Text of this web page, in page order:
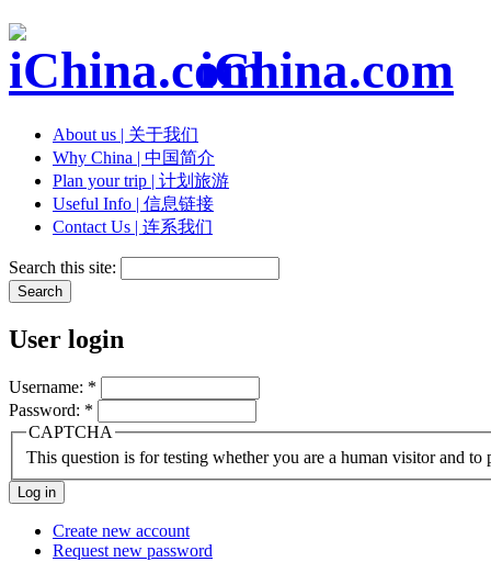
iChina.com
About us | 关于我们
Why China | 中国简介
Plan your trip | 计划旅游
Useful Info | 信息链接
Contact Us | 连系我们
Search this site:
User login
Username: *
Password: *
CAPTCHA
This question is for testing whether you are a human visitor and to
Create new account
Request new password